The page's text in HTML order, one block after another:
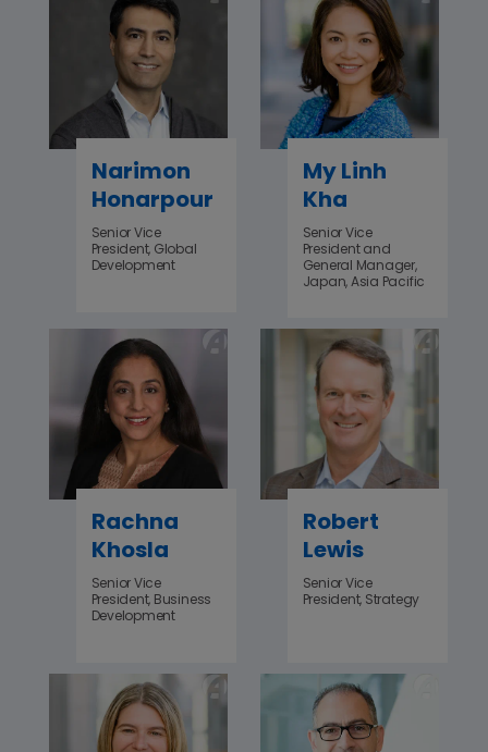
Narimon
Honarpour
Senior Vice
President, Global
Development
My Linh
Kha
Senior Vice
President and
General Manager,
Japan, Asia Pacific
Rachna
Khosla
Senior Vice
President, Business
Development
Robert
Lewis
Senior Vice
President, Strategy